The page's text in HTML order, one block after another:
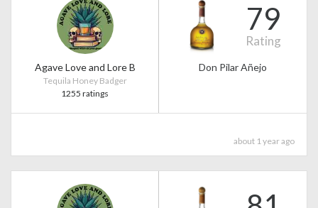
Agave Love and Lore B
Tequila Honey Badger
1255 ratings
79
Rating
Don Pilar Añejo
about 1 year ago